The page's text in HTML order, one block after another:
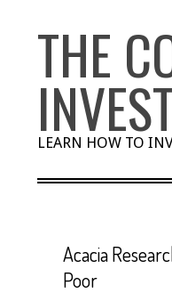
THE
LEARN HOW TO
Acacia
Poor